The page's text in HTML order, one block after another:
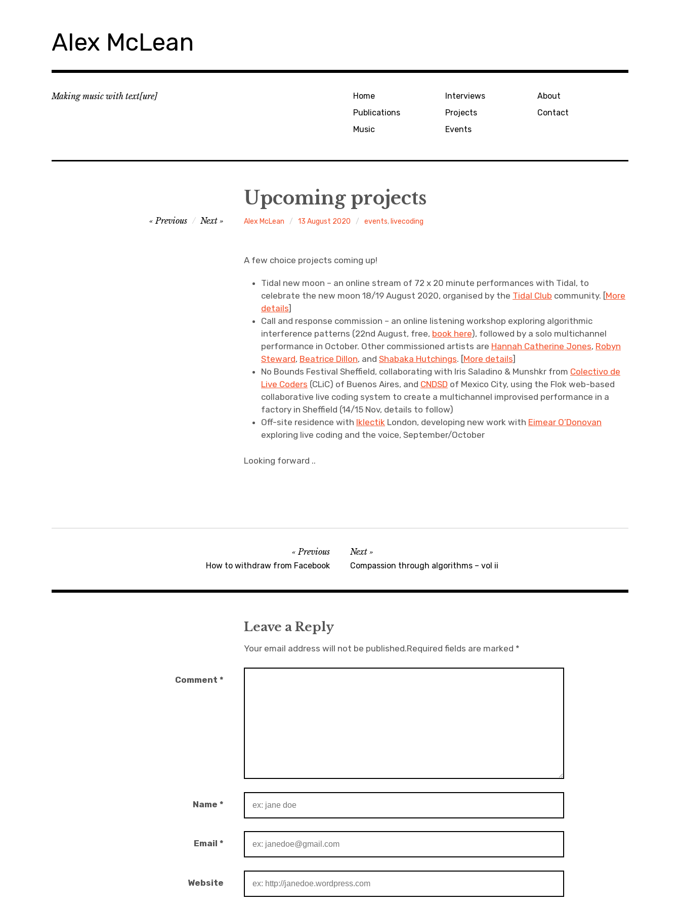
Alex McLean
Making music with text[ure]
Home
Publications
Music
Interviews
Projects
Events
About
Contact
Upcoming projects
Alex McLean 13 August 2020 events, livecoding
Previous Next
A few choice projects coming up!
Tidal new moon – an online stream of 72 x 20 minute performances with Tidal, to
celebrate the new moon 18/19 August 2020, organised by the Tidal Club community. [More
details]
Call and response commission – an online listening workshop exploring algorithmic
interference patterns (22nd August, free, book here), followed by a solo multichannel
performance in October. Other commissioned artists are Hannah Catherine Jones, Robyn
Steward, Beatrice Dillon, andShabaka Hutchings. [More details]
No Bounds Festival Sheffield, collaborating with Iris Saladino & Munshkr from Colectivo de
Live Coders (CLiC) of Buenos Aires, and CNDSD of Mexico City, using the Flok web-based
collaborative live coding system to create a multichannel improvised performance in a
factory in Sheffield (14/15 Nov, details to follow)
Off-site residence with Iklectik London, developing new work with Eimear O’Donovan
exploring live coding and the voice, September/October
Looking forward ..
Previous
How to withdraw from Facebook
Next
Compassion through algorithms – vol ii
Leave a Reply
Your email address will not be published.Required fields are marked *
Comment *
Name *
Email *
Website